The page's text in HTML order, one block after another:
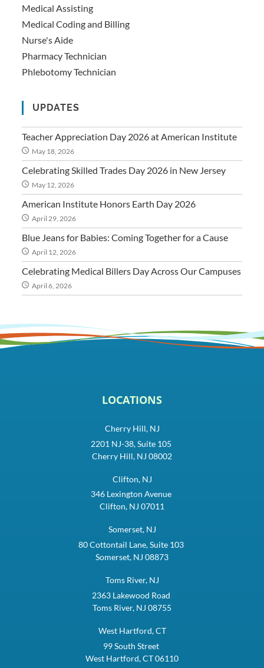
Medical Assisting
Medical Coding and Billing
Nurse's Aide
Pharmacy Technician
Phlebotomy Technician
UPDATES
Teacher Appreciation Day 2026 at American Institute
May 18, 2026
Celebrating Skilled Trades Day 2026 in New Jersey
May 12, 2026
American Institute Honors Earth Day 2026
April 29, 2026
Blue Jeans for Babies: Coming Together for a Cause
April 12, 2026
Celebrating Medical Billers Day Across Our Campuses
April 6, 2026
LOCATIONS
Cherry Hill, NJ
2201 NJ-38, Suite 105
Cherry Hill, NJ 08002
Clifton, NJ
346 Lexington Avenue
Clifton, NJ 07011
Somerset, NJ
80 Cottontail Lane, Suite 103
Somerset, NJ 08873
Toms River, NJ
2363 Lakewood Road
Toms River, NJ 08755
West Hartford, CT
99 South Street
West Hartford, CT 06110